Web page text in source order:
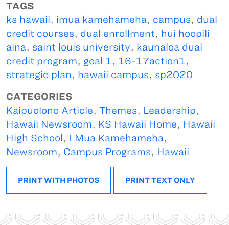
TAGS
ks hawaii, imua kamehameha, campus, dual
credit courses, dual enrollment, hui hoopili
aina, saint louis university, kaunaloa dual
credit program, goal 1, 16-17action1,
strategic plan, hawaii campus, sp2020
CATEGORIES
Kaipuolono Article, Themes, Leadership,
Hawaii Newsroom, KS Hawaii Home, Hawaii
High School , I Mua Kamehameha,
Newsroom, Campus Programs, Hawaii
PRINT WITH PHOTOS PRINT TEXT ONLY